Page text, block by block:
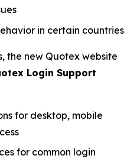
in certain countries
the new Quotex website
Login Support
for desktop, mobile
for common login